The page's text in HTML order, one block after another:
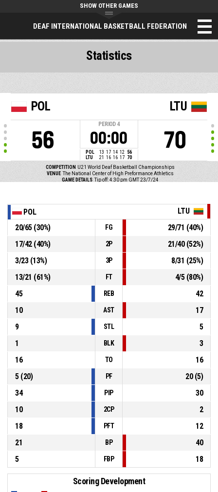
DEAF INTERNATIONAL BASKETBALL FEDERATION
SHOW OTHER GAMES
POL
56
PERIOD 4
00:00
POL 13 17 14 12
56
LTU
21 16 16 17 70
LTU
70
COMPETITION U21 World Deaf Basketball Championships
VENUE The National Center of High Preformance Athletics
GAME DETAILS Tip off: 4:30 pm GMT 23/7/24
Statistics
POL
LTU
20/65(30%) FG 29/71 (40%)
17/42(40%) 2P 21/40(52%)
3/23(13%) 3P 8/31 (25%)
13/21 (61%) FT 4/5(80%)
45
REB
42
10
AST
17
9
STL
5
1
BLK
3
16
TO
16
5(20) PF 20(5)
34
PIP
30
10
2CP
2
18
PFT
12
21
BP
40
5
FBP 18
Scoring Development